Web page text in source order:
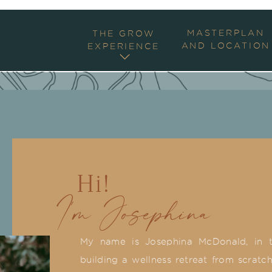
MASTERPLAN
AND LOCATION
THE GROW
EXPERIENCE
I'm Josephina
Hi!
My name is Josephina McDonald, in
building a wellness retreat from